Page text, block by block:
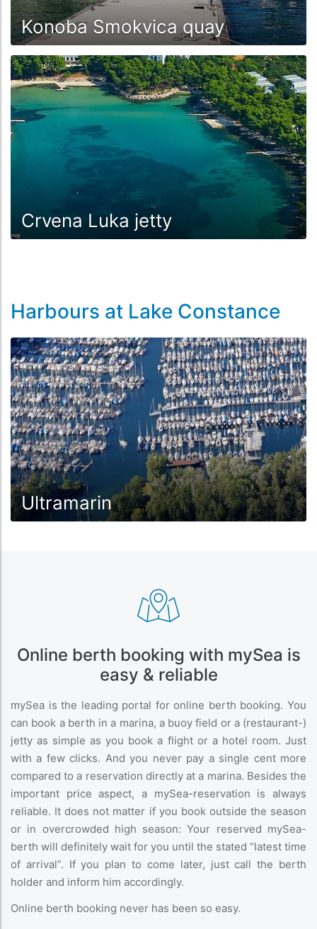
Konoba Smokvica quay
Crvena Luka jetty
Harbours at Lake Constance
Ultramarin
Online berth booking with mySea is
easy & reliable
mySea is the leading portal for online berth booking. You
can book a berth in a marina, a buoy field or a (restaurant-)
jetty as simple as you book a flight or a hotel room. Just
with a few clicks. And you never pay a single cent more
compared to a reservation directly at a marina. Besides the
important price aspect, a mySea-reservation is always
reliable. It does not matter if you book outside the season
or in overcrowded high season: Your reserved mySea-
berth will definitely wait for you until the stated “latest time
of arrival”. If you plan to come later, just call the berth
holder and inform him accordingly.
Online berth booking never has been so easy.